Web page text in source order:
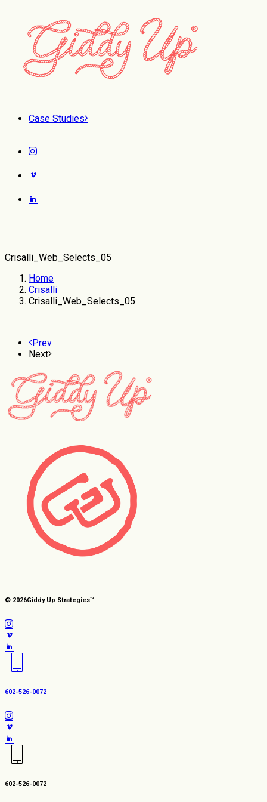
Case Studies
Crisalli_Web_Selects_05
Home
Crisalli
Crisalli_Web_Selects_05
Prev
Next
© 2026Giddy Up Strategies™
602-526-0072
602-526-0072